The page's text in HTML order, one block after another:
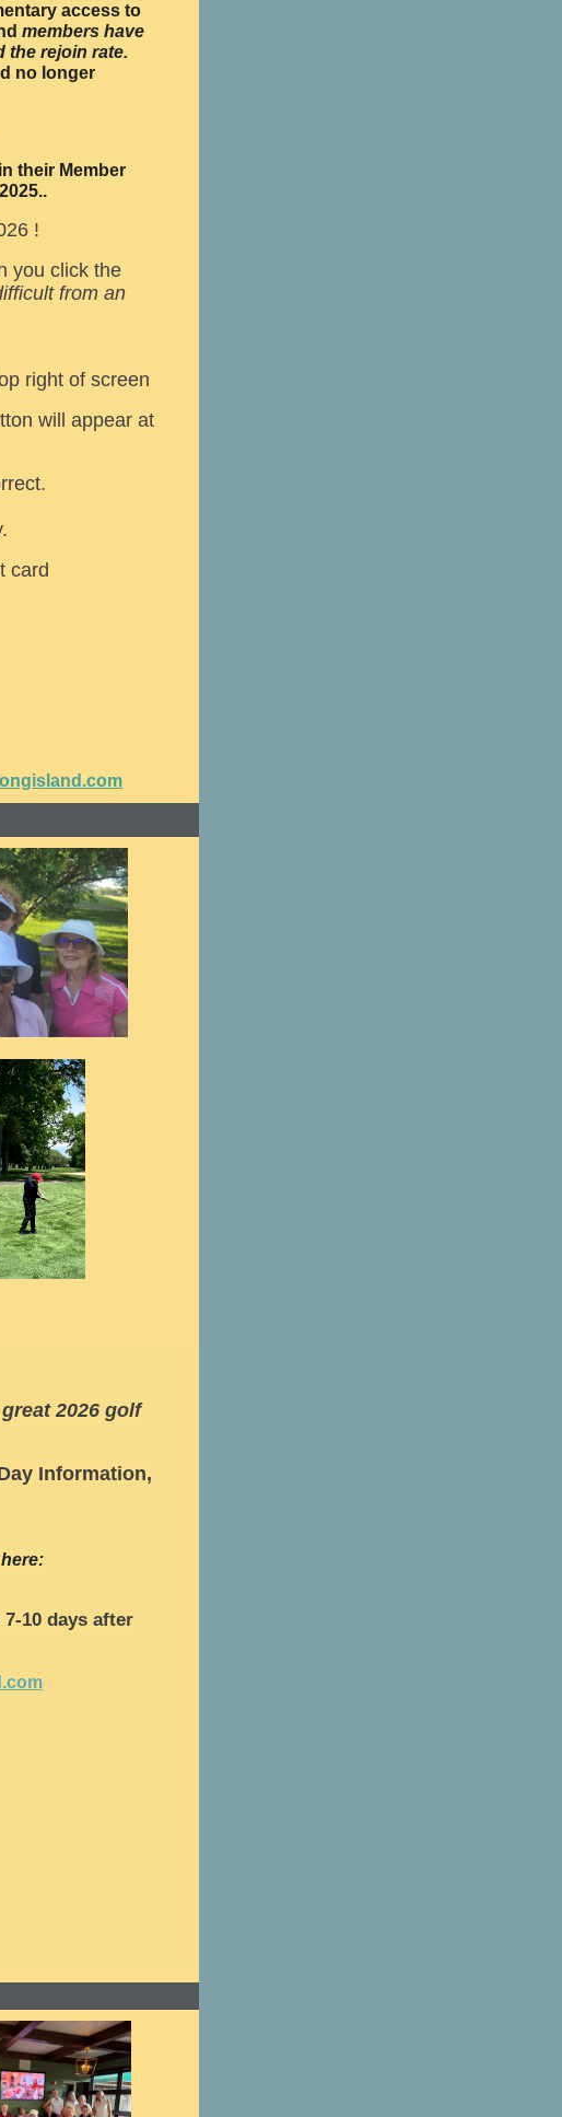
access to
members have
the rejoin rate.
no longer
their Member
!
you click the
from an
right of screen
will appear at
card
2026 golf
Information,
10 days after